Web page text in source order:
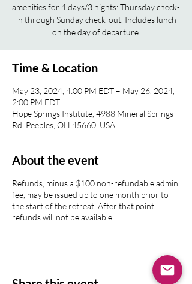
amenities for 4 days/3 nights: Thursday check-
in through Sunday check-out. Includes lunch
on the day of departure.
Time & Location
May 23, 2024, 4:00 PM EDT – May 26, 2024,
2:00 PM EDT
Hope Springs Institute, 4988 Mineral Springs
Rd, Peebles, OH 45660, USA
About the event
Refunds, minus a $100 non-refundable admin
fee, may be issued up to one month prior to
the start of the retreat. After that point,
refunds will not be available.